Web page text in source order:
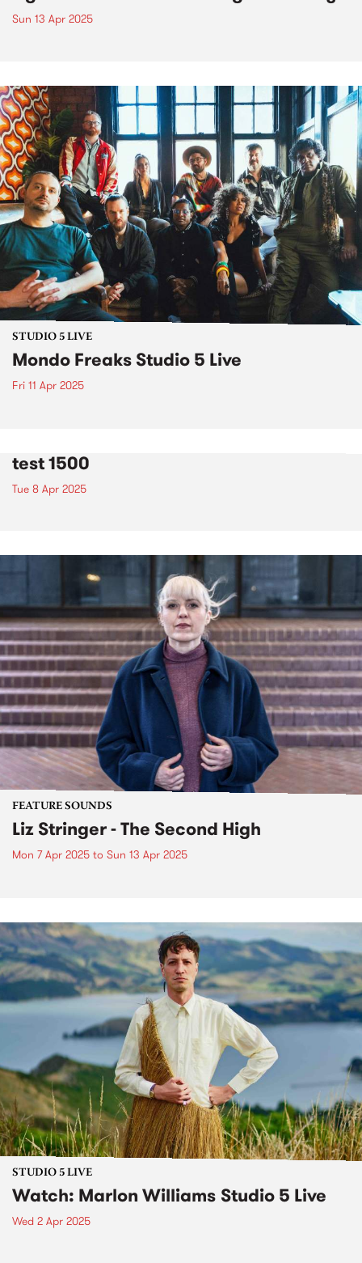
Sun 13 Apr 2025
STUDIO 5 LIVE
Mondo Freaks Studio 5 Live
Fri 11 Apr 2025
test 1500
Tue 8 Apr 2025
FEATURE SOUNDS
Liz Stringer - The Second High
Mon 7 Apr 2025 to Sun 13 Apr 2025
STUDIO 5 LIVE
Watch: Marlon Williams Studio 5 Live
Wed 2 Apr 2025